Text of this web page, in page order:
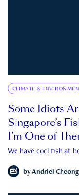
CLIMATE &
Some Idiots
Singapore’s
I’m One of
We have cool fish at
by Andriel Cheong